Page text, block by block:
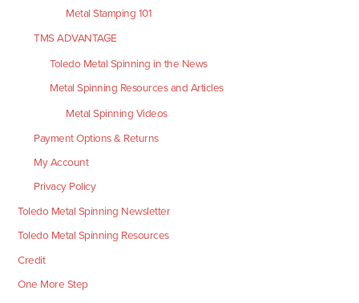
Metal Stamping 101
TMS ADVANTAGE
Toledo Metal Spinning in the News
Metal Spinning Resources and Articles
Metal Spinning Videos
Payment Options & Returns
My Account
Privacy Policy
Toledo Metal Spinning Newsletter
Toledo Metal Spinning Resources
Credit
One More Step